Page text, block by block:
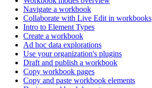
Navigate a workbook
Collaborate with Live Edit in workbooks
Intro to Element Types
Create a workbook
Ad hoc data explorations
Use your organization's plugins
Draft and publish a workbook
Copy workbook pages
Copy and paste workbook elements